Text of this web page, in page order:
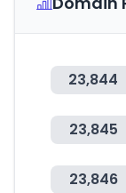
23,844
23,845
23,846